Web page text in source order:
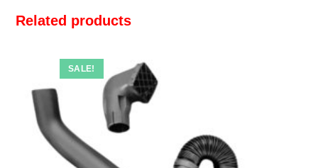
Related products
SALE!